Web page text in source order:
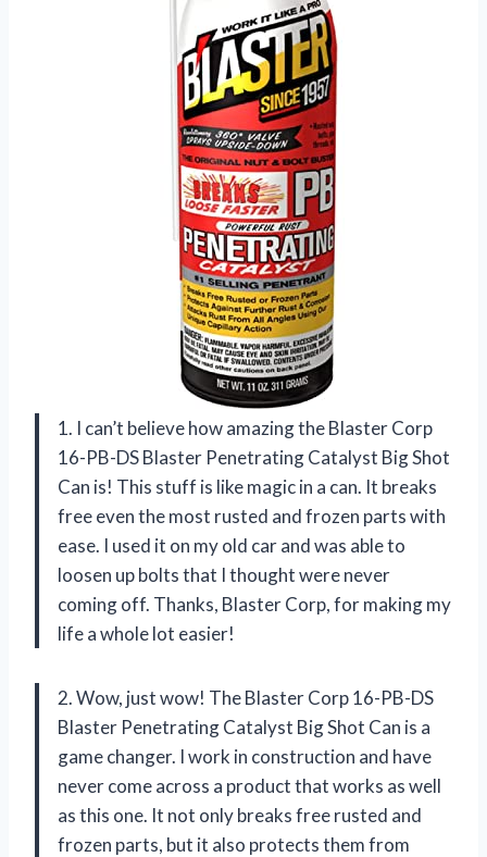
1. I can’t believe how amazing the Blaster Corp
16-PB-DS Blaster Penetrating Catalyst Big Shot
Can is! This stuff is like magic in a can. It breaks
free even the most rusted and frozen parts with
ease. I used it on my old car and was able to
loosen up bolts that I thought were never
coming off. Thanks, Blaster Corp, for making my
life a whole lot easier!
2. Wow, just wow! The Blaster Corp 16-PB-DS
Blaster Penetrating Catalyst Big Shot Can is a
game changer. I work in construction and have
never come across a product that works as well
as this one. It not only breaks free rusted and
frozen parts, but it also protects them from